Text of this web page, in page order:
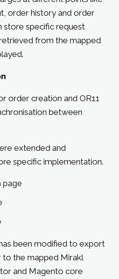
order history and order
store specific request
from the mapped
order creation and OR11
between
extended and
specific implementation.
page
been modified to export
the mapped Mirakl
and Magento core